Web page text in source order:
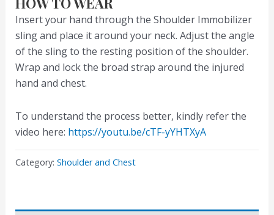
Insert your hand through the Shoulder Immobilizer
sling and place it around your neck. Adjust the angle
of the sling to the resting position of the shoulder.
Wrap and lock the broad strap around the injured
hand and chest.
To understand the process better, kindly refer the
video here: https://youtu.be/cTF-yYHTXyA
Category: Shoulder and Chest